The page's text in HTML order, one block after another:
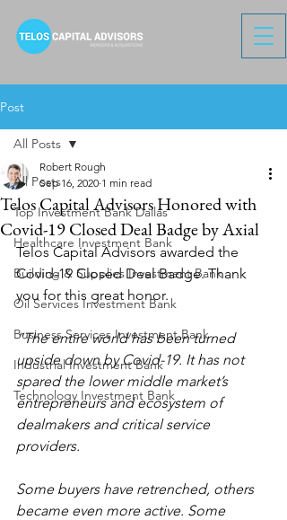
Post
All Posts
Top Investment Bank Dallas
Healthcare Investment Bank
Building & Supplies Investment Bank
Oil Services Investment Bank
Business Services Investment Bank
Industrial Investment Bank
Technology Investment Bank
All Posts
Telos Capital Advisors Honored with
Covid-19 Closed Deal Badge by Axial
Robert Rough
Sep 16, 2020 1 min read
Telos Capital Advisors awarded the
Covid-19 Closed Deal Badge. Thank
you for this great honor.
“The entire world has been turned
upside down by Covid-19. It has not
spared the lower middle market’s
entrepreneurs and ecosystem of
dealmakers and critical service
providers.
Some buyers have retrenched, others
became even more active. Some